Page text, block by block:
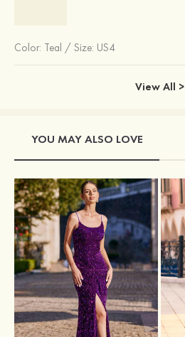
Color: Teal / Size: US4
View All >
YOU MAY ALSO LOVE